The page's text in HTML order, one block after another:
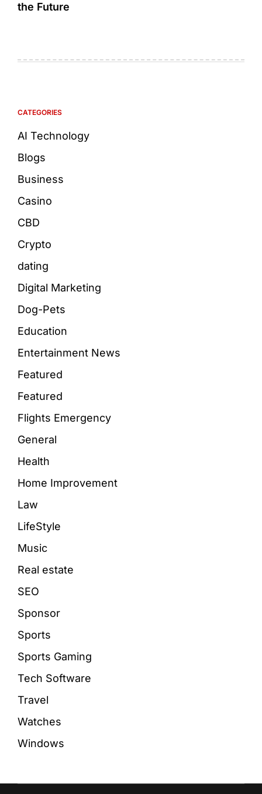
the Future
CATEGORIES
AI Technology
Blogs
Business
Casino
CBD
Crypto
dating
Digital Marketing
Dog-Pets
Education
Entertainment News
Featured
Featured
Flights Emergency
General
Health
Home Improvement
Law
LifeStyle
Music
Real estate
SEO
Sponsor
Sports
Sports Gaming
Tech Software
Travel
Watches
Windows